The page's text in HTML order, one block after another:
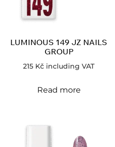
LUMINOUS 149 JZ NAILS
GROUP
215 Kč including VAT
Read more